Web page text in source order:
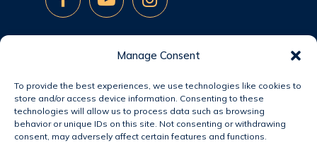
Manage Consent
To provide the best experiences, we use technologies like cookies to
store and/or access device information. Consenting to these
technologies will allow us to process data such as browsing
behavior or unique IDs on this site. Not consenting or withdrawing
consent, may adversely affect certain features and functions.